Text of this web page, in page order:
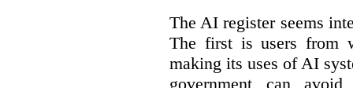
The AI register seems
The first is users from
making its uses of AI
government can